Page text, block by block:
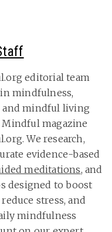
editorial team
mindfulness,
and mindful living
magazine
We research,
evidence-based
meditations, and
designed to boost
stress, and
mindfulness